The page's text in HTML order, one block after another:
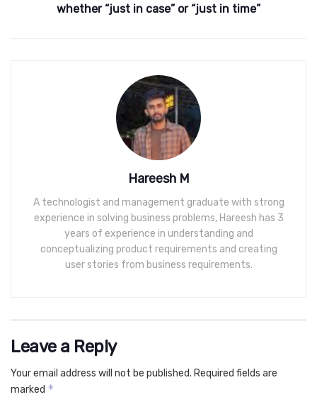
whether “just in case” or “just in time”
Hareesh M
A technologist and management graduate with strong
experience in solving business problems, Hareesh has 3
years of experience in understanding and
conceptualizing product requirements and creating
user stories from business requirements.
Leave a Reply
Your email address will not be published. Required fields are
marked *